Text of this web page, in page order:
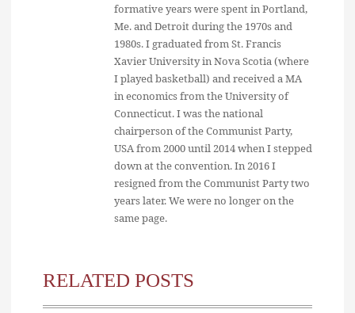
formative years were spent in Portland,
Me. and Detroit during the 1970s and
1980s. I graduated from St. Francis
Xavier University in Nova Scotia (where
I played basketball) and received a MA
in economics from the University of
Connecticut. I was the national
chairperson of the Communist Party,
USA from 2000 until 2014 when I stepped
down at the convention. In 2016 I
resigned from the Communist Party two
years later. We were no longer on the
same page.
RELATED POSTS